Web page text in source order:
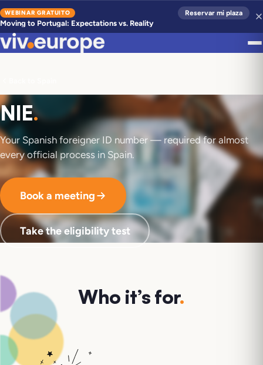
WEBINAR GRATUITO
Moving to Portugal: Expectations vs. Reality
Reservar mi plaza
NIE.
Your Spanish foreigner ID number — required for almost
every official process in Spain.
Book a meeting
Take the eligibility test
Who it’s for.